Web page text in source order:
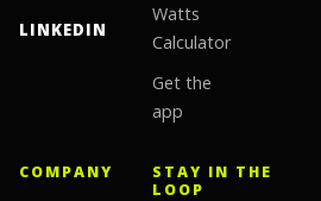
LINKEDIN
Watts
Calculator
Get the
app
COMPANY
STAY IN THE
LOOP